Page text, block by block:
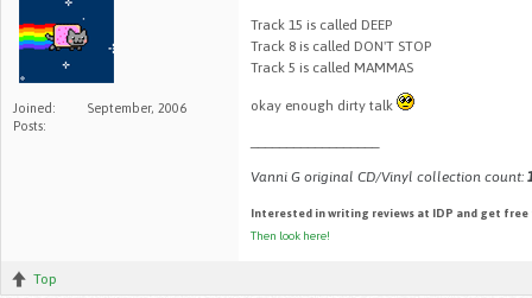
Joined:
September, 2006
Posts:
Track 15 is called DEEP
Track 8 is called DON'T STOP
Track 5 is called MAMMAS
okay enough dirty talk
Vanni G original CD/Vinyl collection count:
Interested in writing reviews at IDP and get free
Then look here!
Top